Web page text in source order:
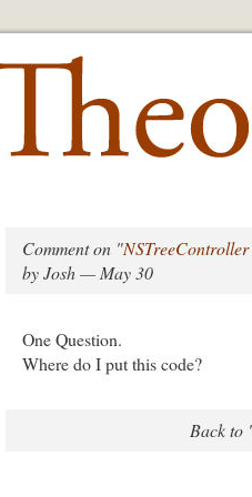
Comment on "
by Josh — May 30
One Question.
Where do I put this code?
Back to